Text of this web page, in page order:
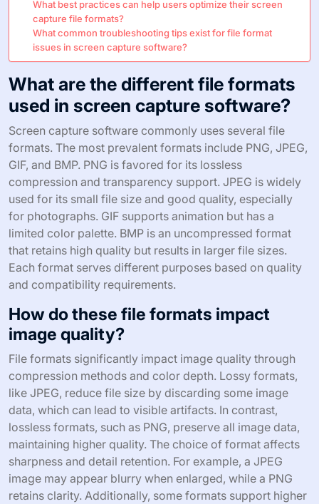
What best practices can help users optimize their screen
capture file formats?
What common troubleshooting tips exist for file format
issues in screen capture software?
What are the different file formats
used in screen capture software?
Screen capture software commonly uses several file
formats. The most prevalent formats include PNG, JPEG,
GIF, and BMP. PNG is favored for its lossless
compression and transparency support. JPEG is widely
used for its small file size and good quality, especially
for photographs. GIF supports animation but has a
limited color palette. BMP is an uncompressed format
that retains high quality but results in larger file sizes.
Each format serves different purposes based on quality
and compatibility requirements.
How do these file formats impact
image quality?
File formats significantly impact image quality through
compression methods and color depth. Lossy formats,
like JPEG, reduce file size by discarding some image
data, which can lead to visible artifacts. In contrast,
lossless formats, such as PNG, preserve all image data,
maintaining higher quality. The choice of format affects
sharpness and detail retention. For example, a JPEG
image may appear blurry when enlarged, while a PNG
retains clarity. Additionally, some formats support higher